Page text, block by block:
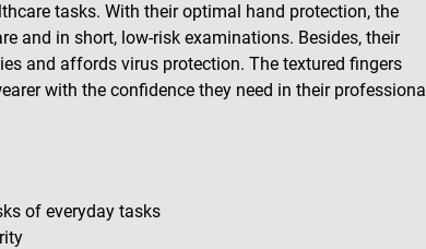
tasks. With their optimal hand protection, the
and in short, low-risk examinations. Besides, their
and affords virus protection. The textured fingers
with the confidence they need in their professional
of everyday tasks